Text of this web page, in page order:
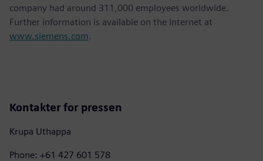
company had around 311,000 employees worldwide.
Further information is available on the Internet at
www.siemens.com.
Kontakter for pressen
Krupa Uthappa
Phone: +61 427 601 578